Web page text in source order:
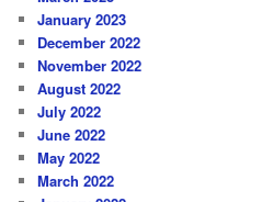
January 2023
December 2022
November 2022
August 2022
July 2022
June 2022
May 2022
March 2022